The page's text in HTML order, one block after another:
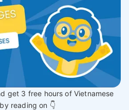
get 3 free hours of Vietnamese
reading on 👇